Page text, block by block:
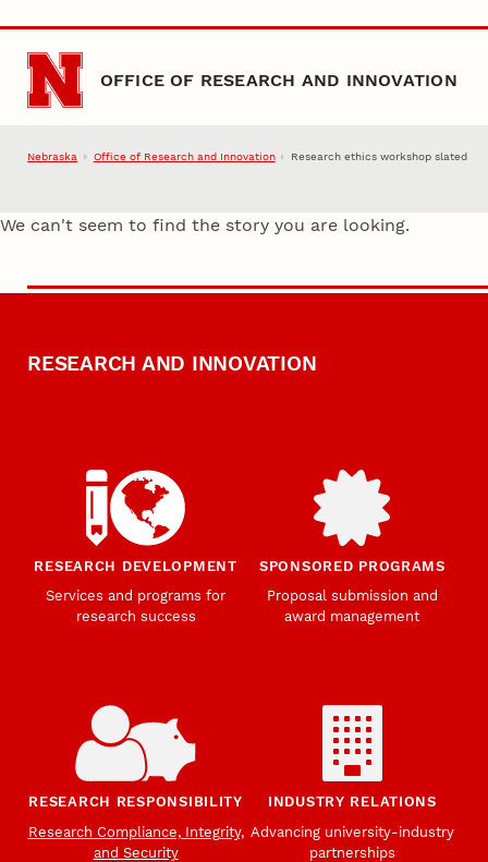
Skip to main content
OFFICE OF RESEARCH AND INNOVATION
Nebraska Office of Research and Innovation Research ethics workshop slated
We can't seem to find the story you are looking.
RESEARCH AND INNOVATION
RESEARCH DEVELOPMENT
Services and programs for
research success
SPONSORED PROGRAMS
Proposal submission and
award management
RESEARCH RESPONSIBILITY
Research Compliance, Integrity,
and Security
INDUSTRY RELATIONS
Advancing university-industry
partnerships